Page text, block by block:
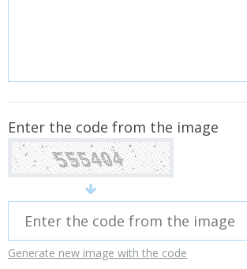
Generate new image with the code
Enter the code from the image